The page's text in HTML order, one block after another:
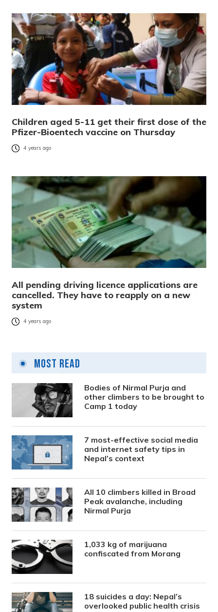
Children aged 5-11 get their first dose of the
Pfizer-Bioentech vaccine on Thursday
4 years ago
All pending driving licence applications are
cancelled. They have to reapply on a new
system
4 years ago
Most Read
Bodies of Nirmal Purja and
other climbers to be brought to
Camp 1 today
7 most-effective social media
and internet safety tips in
Nepal’s context
All 10 climbers killed in Broad
Peak avalanche, including
Nirmal Purja
1,033 kg of marijuana
confiscated from Morang
18 suicides a day: Nepal’s
overlooked public health crisis